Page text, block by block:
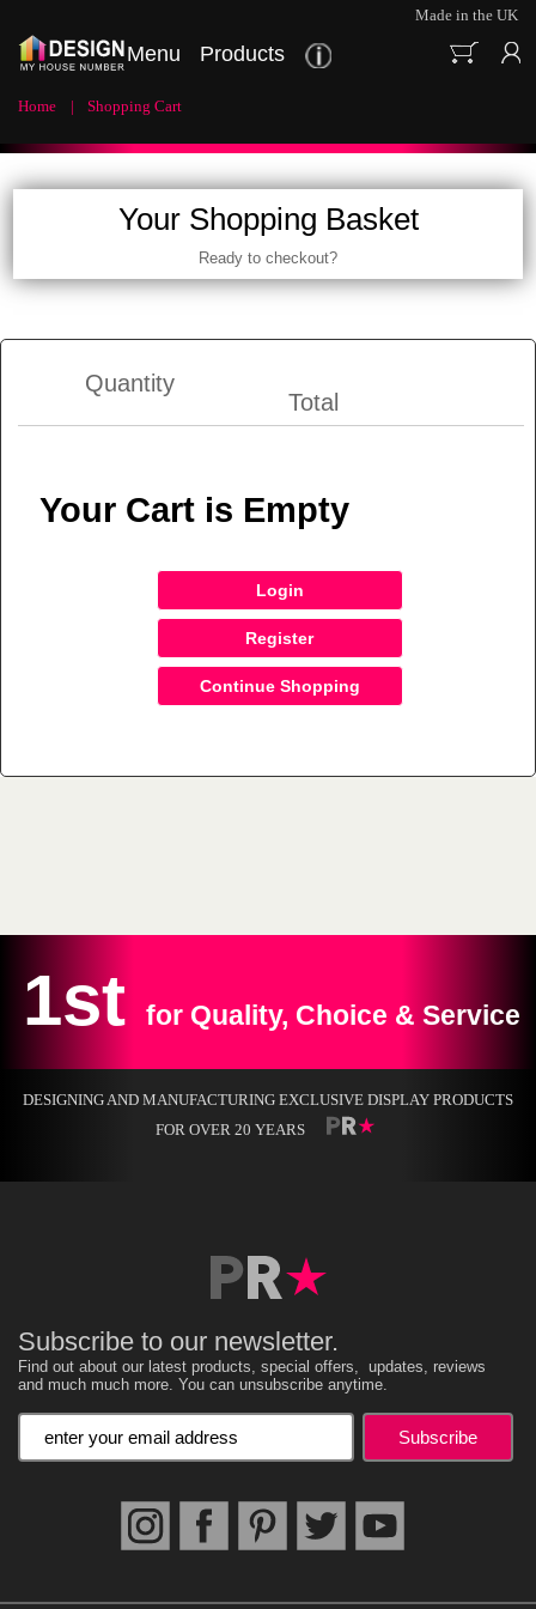
Made in the UK
Menu Products
Home Shopping Cart
Your Shopping Basket
Ready to checkout?
Quantity
Total
Your Cart is Empty
Login
Register
Continue Shopping
1st for Quality, Choice & Service
DESIGNING AND MANUFACTURING EXCLUSIVE DISPLAY PRODUCTS
FOR OVER 20 YEARS
Subscribe to our newsletter.
Find out about our latest products, special offers, updates, reviews
and much much more. You can unsubscribe anytime.
Enter your email address